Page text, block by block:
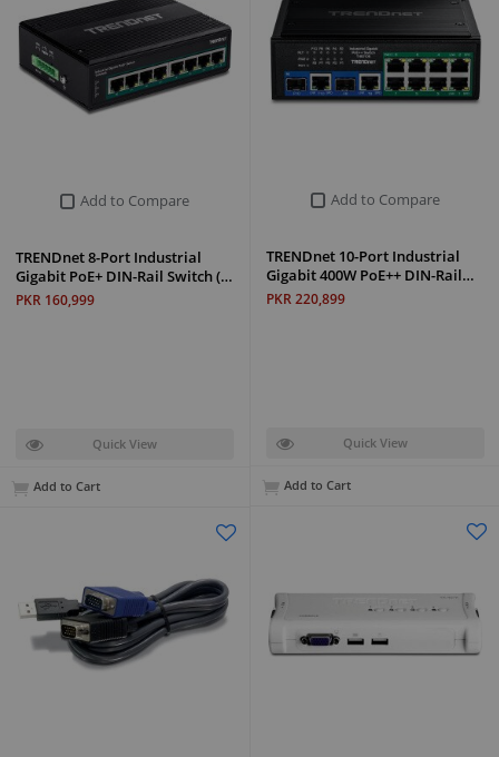
Add to Compare
TRENDnet 10-Port Industrial
Gigabit 400W PoE++ DIN-Rail…
PKR 220,899
Quick View
Add to Cart
Add to Compare
TRENDnet 8-Port Industrial
Gigabit PoE+ DIN-Rail Switch (…
PKR 160,999
Quick View
Add to Cart